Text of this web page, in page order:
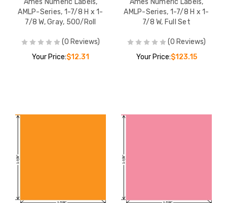
Ames Numeric Labels,
AMLP-Series, 1-7/8 H x 1-
7/8 W, Gray, 500/Roll
(0 Reviews)
Your Price:$12.31
Ames Numeric Labels,
AMLP-Series, 1-7/8 H x 1-
7/8 W, Full Set
(0 Reviews)
Your Price:$123.15